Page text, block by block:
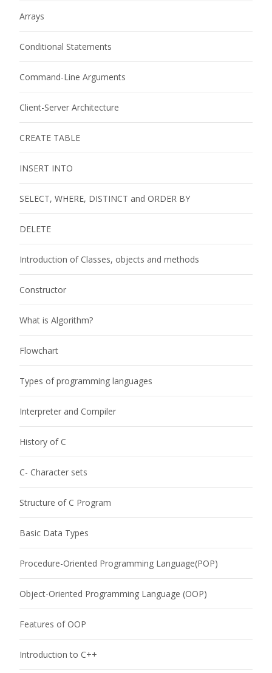
Arrays
Conditional Statements
Command-Line Arguments
Client-Server Architecture
CREATE TABLE
INSERT INTO
SELECT, WHERE, DISTINCT and ORDER BY
DELETE
Introduction of Classes, objects and methods
Constructor
What is Algorithm?
Flowchart
Types of programming languages
Interpreter and Compiler
History of C
C- Character sets
Structure of C Program
Basic Data Types
Procedure-Oriented Programming Language(POP)
Object-Oriented Programming Language (OOP)
Features of OOP
Introduction to C++